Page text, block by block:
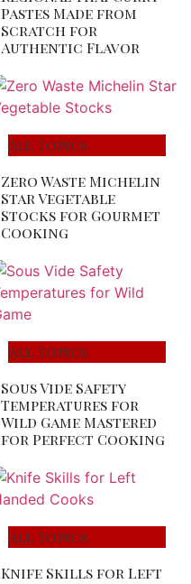
Pastes Made from
Scratch for
Authentic Flavor
All Topics
Zero Waste Michelin
Star Vegetable
Stocks for Gourmet
Cooking
All Topics
Sous Vide Safety
Temperatures for
Wild Game Mastered
for Perfect Cooking
All Topics
Knife Skills for Left